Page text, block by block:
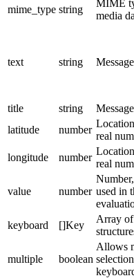
mime_type string
MIME
media
text string
title
string
latitude
number
real
longitude
number
real
value number used in
keyboard []Key
Array
multiple boolean
Allows